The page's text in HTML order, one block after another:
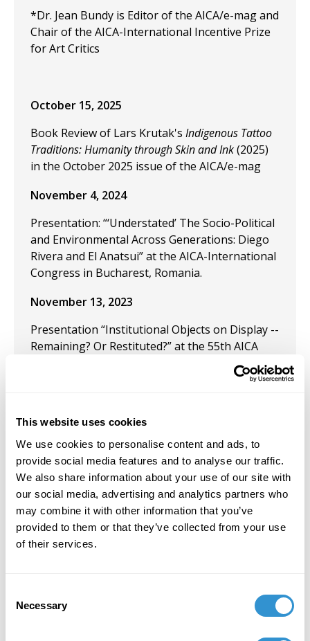
This website uses cookies
We use cookies to personalise content and ads, to
provide social media features and to analyse our traffic.
We also share information about your use of our site with
our social media, advertising and analytics partners who
may combine it with other information that you’ve
provided to them or that they’ve collected from your use
of their services.
Selection
Necessary
*Dr. Jean Bundy is Editor of the AICA/e-mag and
Chair of the AICA-International Incentive Prize
for Art Critics
October 15, 2025
Book Review of Lars Krutak's Indigenous Tattoo
Traditions: Humanity through Skin and Ink(2025)
in the October 2025 issue of the AICA/e-mag
November 4, 2024
Presentation: “‘Understated’ The Socio-Political
and Environmental Across Generations: Diego
Rivera and El Anatsui” at the AICA-International
Congress in Bucharest, Romania.
November 13, 2023
Presentation “Institutional Objects on Display --
Remaining? Or Restituted?” at the 55th AICA
Participated in the Group Exhibition "Beautiful
February 28, 2023
Solo Exhibition: "Painting out of Writing—Just a
Little Bit Quirky" at Pictor Gallery, New York, NY.
February 1, 2023